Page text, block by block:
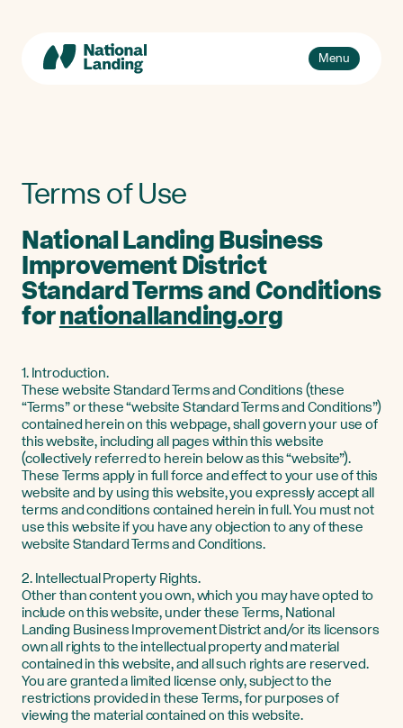
content Toggle
navigation
Menu
What’s National Landing?
About Us
Terms of Use
National Landing Business
Improvement District
Standard Terms and Conditions
fornationallanding.org
1. Introduction.
These website Standard Terms and Conditions (these
“Terms” or these “website Standard Terms and Conditions”)
contained herein on this webpage, shall govern your use of
this website, including all pages within this website
(collectively referred to herein below as this “website”).
These Terms apply in full force and effect to your use of this
website and by using this website, you expressly accept all
terms and conditions contained herein in full. You must not
use this website if you have any objection to any of these
website Standard Terms and Conditions.
2. Intellectual Property Rights.
Other than content you own, which you may have opted to
include on this website, under these Terms, National
Landing Business Improvement District and/or its licensors
own all rights to the intellectual property and material
contained in this website, and all such rights are reserved.
You are granted a limited license only, subject to the
restrictions provided in these Terms, for purposes of
viewing the material contained on this website.